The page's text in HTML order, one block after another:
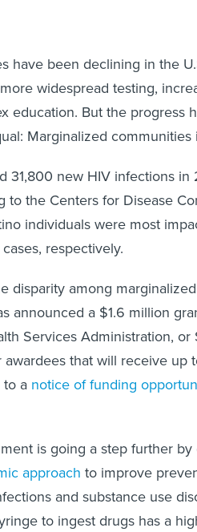
have been declining in the
widespread testing,
education. But the progress
Marginalized
31,800 new HIV infections in
to the Centers for Disease
individuals were most
respectively.
disparity among
announced a $1.6 million
Services Administration, or
that will receive
a notice of funding
is going a step further
approach to improve
and substance use
to ingest drugs has a